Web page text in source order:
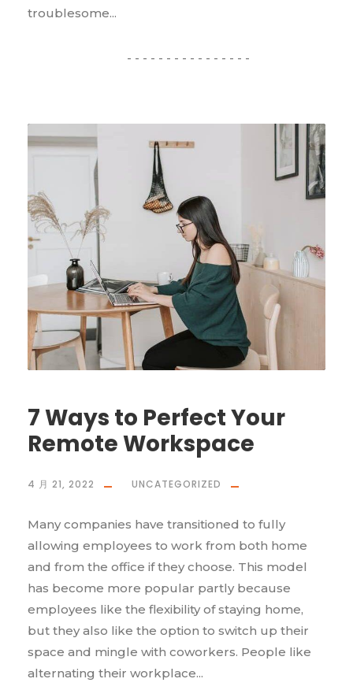
troublesome...
7 Ways to Perfect Your
Remote Workspace
4 月 21, 2022 UNCATEGORIZED
Many companies have transitioned to fully
allowing employees to work from both home
and from the office if they choose. This model
has become more popular partly because
employees like the flexibility of staying home,
but they also like the option to switch up their
space and mingle with coworkers. People like
alternating their workplace...